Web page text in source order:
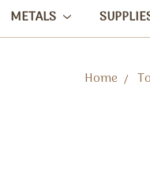
METALS
Home